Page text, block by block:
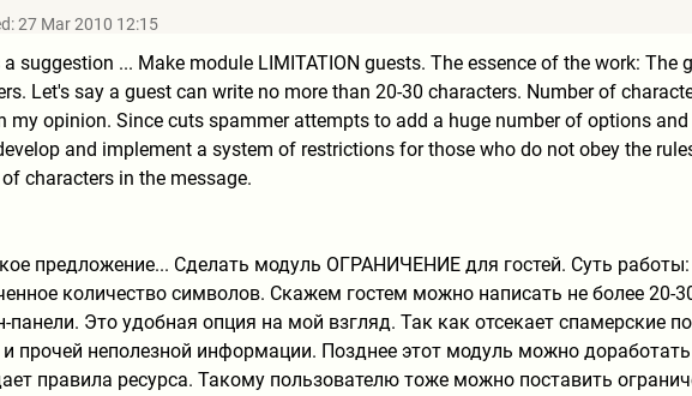
27 Mar 2010 12:15
a suggestion ... Make module LIMITATION guests. The essence of the work:
Let's say a guest can write no more than 20-30 characters. Number of
my opinion. Since cuts spammer attempts to add a huge number of options
and implement a system of restrictions for those who do not obey the
characters in the message.
предложение... Сделать модуль ОГРАНИЧЕНИЕ для гостей. Суть
количество символов. Скажем гостем можно написать не более
панели. Это удобная опция на мой взгляд. Так как отсекает спамерские
прочей неполезной информации. Позднее этот модуль можно
правила ресурса. Такому пользователю тоже можно поставить